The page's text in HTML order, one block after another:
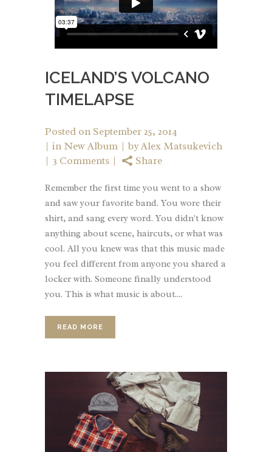
ICELAND’S VOLCANO
TIMELAPSE
Posted on September 25, 2014
in New Album byAlex Matsukevich
3 Comments
Share
Remember the first time you went to a show
and saw your favorite band. You wore their
shirt, and sang every word. You didn't know
anything about scene, haircuts, or what was
cool. All you knew was that this music made
you feel different from anyone you shared a
locker with. Someone finally understood
you. This is what music is about....
READ MORE